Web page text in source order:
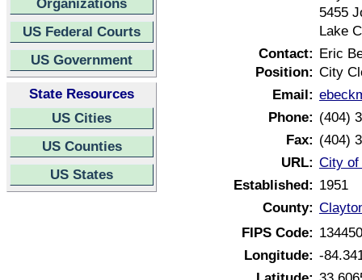
Organizations
US Federal Courts
US Government
State Resources
US Cities
US Counties
US States
5455
Lake
Contact: Eric
Position: City
Email:
Phone: (404)
Fax: (404)
URL: City of
Established: 1951
County:
FIPS Code:
Longitude: -